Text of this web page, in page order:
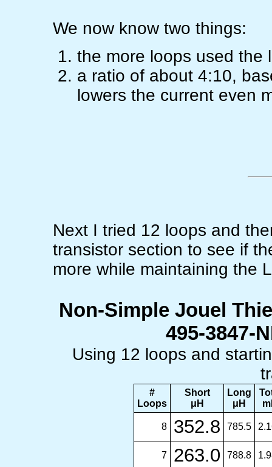
We now know two things:
the more loops used the
a ratio of about 4:10,
lowers the current even
Next I tried 12 loops and
transistor section to see if
more while maintaining the
Non-Simple Jouel
495-3847-
Using 12 loops and
#
Loops
Short
μH
Long
μH
8 352.8 785.5
7 263.0 788.8